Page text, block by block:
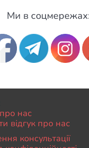
Ми в
нас
відгук про нас
консультації